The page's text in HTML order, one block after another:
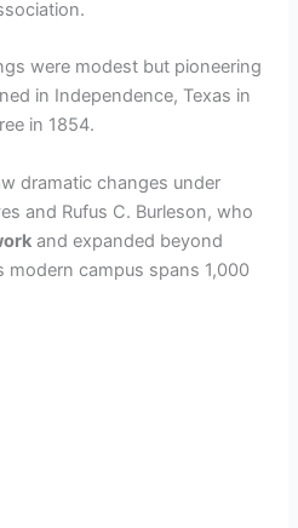
were modest but pioneering
in Independence, Texas in
in 1854.
dramatic changes under
and Rufus C. Burleson, who
and expanded beyond
modern campus spans 1,000